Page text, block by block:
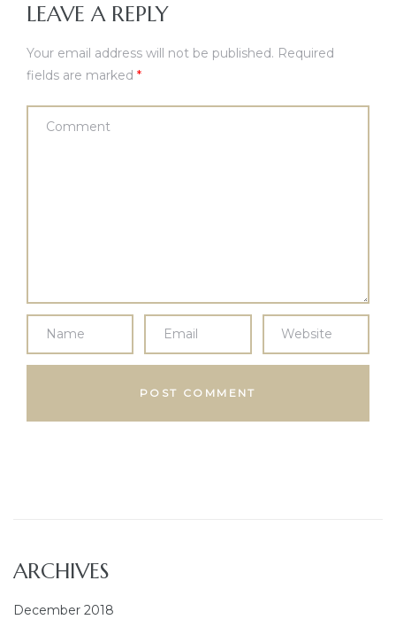
LEAVE A REPLY
Your email address will not be published. Required
fields are marked *
ARCHIVES
December 2018